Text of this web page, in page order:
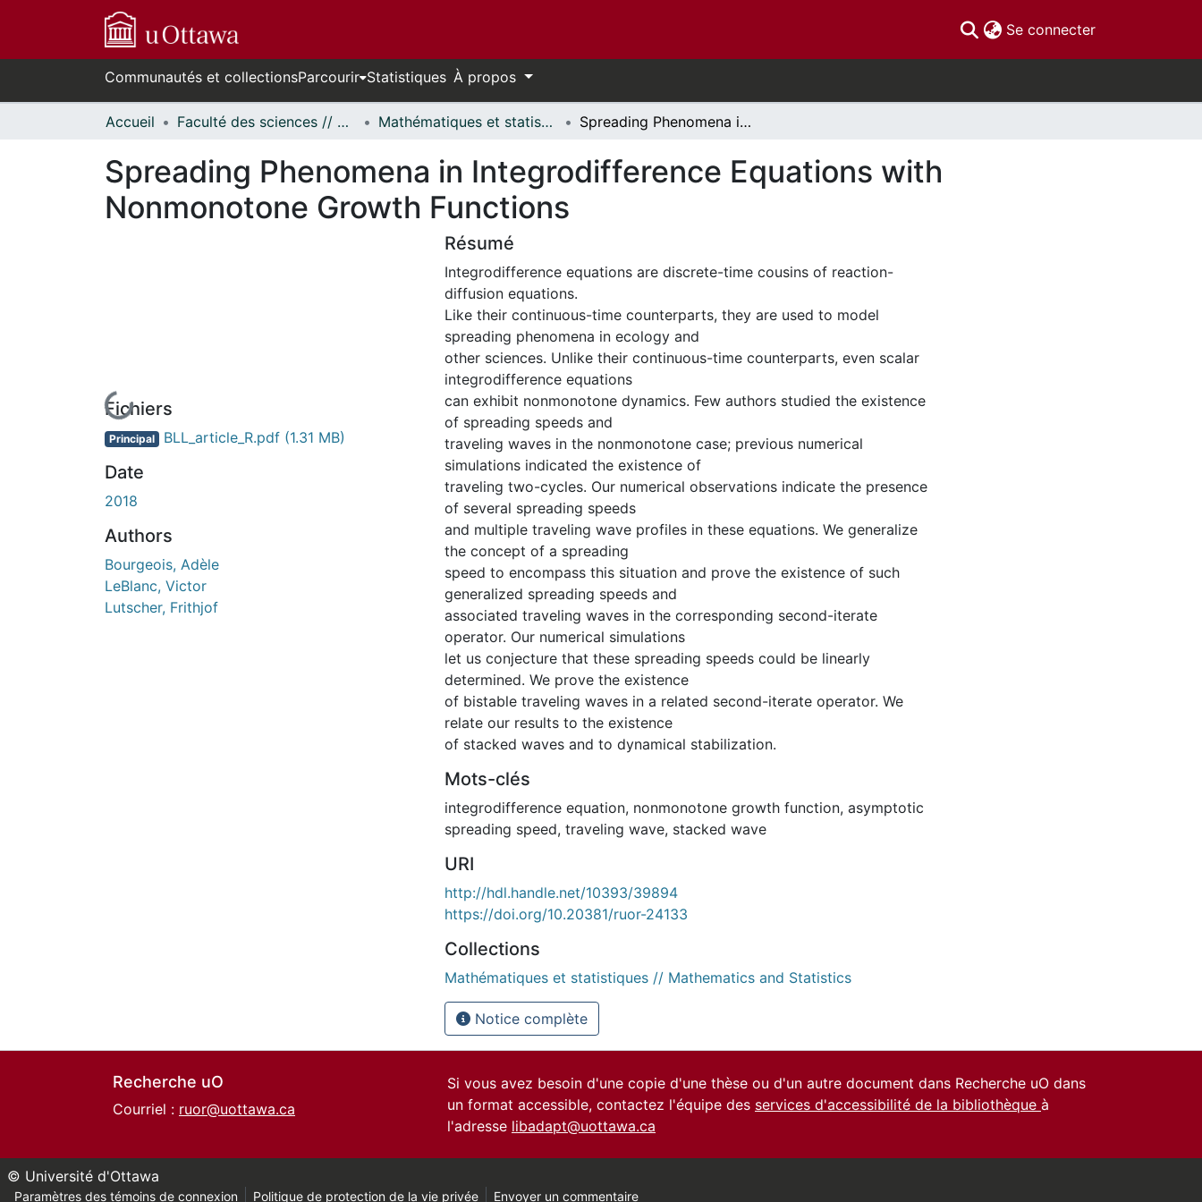
Se connecter(current)
Communautés et collectionsParcourir Statistiques À propos
Accueil Faculté des sciences // Faculty of Science Mathématiques et statistiques // Mathematics and Statistics Spreading Phenomena in Integrodifference Equations with Nonmonotone Growth Functions
Spreading Phenomena in Integrodifference Equations with
Nonmonotone Growth Functions
En cours de chargement...
Fichiers
Principal BLL_article_R.pdf (1.31 MB)
Date
2018
Authors
Bourgeois, Adèle
LeBlanc, Victor
Lutscher, Frithjof
Résumé
Integrodifference equations are discrete-time cousins of reaction-
diffusion equations.
Like their continuous-time counterparts, they are used to model
spreading phenomena in ecology and
other sciences. Unlike their continuous-time counterparts, even scalar
integrodifference equations
can exhibit nonmonotone dynamics. Few authors studied the existence
of spreading speeds and
traveling waves in the nonmonotone case; previous numerical
simulations indicated the existence of
traveling two-cycles. Our numerical observations indicate the presence
of several spreading speeds
and multiple traveling wave profiles in these equations. We generalize
the concept of a spreading
speed to encompass this situation and prove the existence of such
generalized spreading speeds and
associated traveling waves in the corresponding second-iterate
operator. Our numerical simulations
let us conjecture that these spreading speeds could be linearly
determined. We prove the existence
of bistable traveling waves in a related second-iterate operator. We
relate our results to the existence
of stacked waves and to dynamical stabilization.
Mots-clés
integrodifference equation, nonmonotone growth function, asymptotic
spreading speed, traveling wave, stacked wave
URI
http://hdl.handle.net/10393/39894
https://doi.org/10.20381/ruor-24133
Collections
Mathématiques et statistiques // Mathematics and Statistics
Notice complète
Recherche uO
Courriel : ruor@uottawa.ca
Si vous avez besoin d'une copie d'une thèse ou d'un autre document dans Recherche uO dans
un format accessible, contactez l'équipe des services d'accessibilité de la bibliothèque à
l'adresse libadapt@uottawa.ca
© Université d'Ottawa
Paramètres des témoins de connexion Politique de protection de la vie privée Envoyer un commentaire